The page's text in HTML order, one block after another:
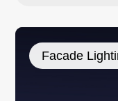
Facade